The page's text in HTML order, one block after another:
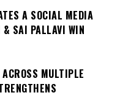
A SOCIAL MEDIA
SAI PALLAVI WIN
MULTIPLE